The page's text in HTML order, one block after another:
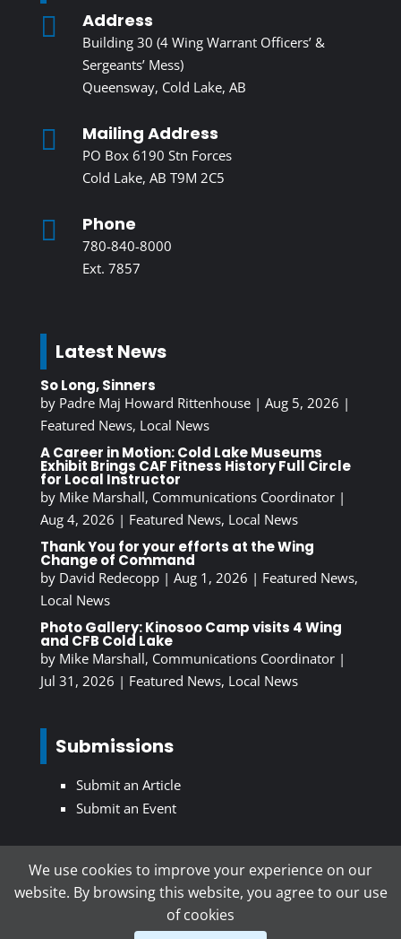
 Address
Building 30 (4 Wing Warrant Officers’ &
Sergeants’ Mess)
Queensway, Cold Lake, AB
 Mailing Address
PO Box 6190 Stn Forces
Cold Lake, AB T9M 2C5
 Phone
780-840-8000
Ext. 7857
Latest News
So Long, Sinners
by Padre Maj Howard Rittenhouse| Aug 5, 2026 |
Featured News, Local News
A Career in Motion: Cold Lake Museums
Exhibit Brings CAF Fitness History Full Circle
for Local Instructor
by Mike Marshall, Communications Coordinator|
Aug 4, 2026 | Featured News, Local News
Thank You for your efforts at the Wing
Change of Command
by David Redecopp| Aug 1, 2026 | Featured News,
Local News
Photo Gallery: Kinosoo Camp visits 4 Wing
and CFB Cold Lake
by Mike Marshall, Communications Coordinator|
Jul 31, 2026 | Featured News, Local News
Submissions
Submit an Article
Submit an Event
Subscribe To Our Newsletter
We use cookies to improve your experience on our
website. By browsing this website, you agree to our use
of cookies